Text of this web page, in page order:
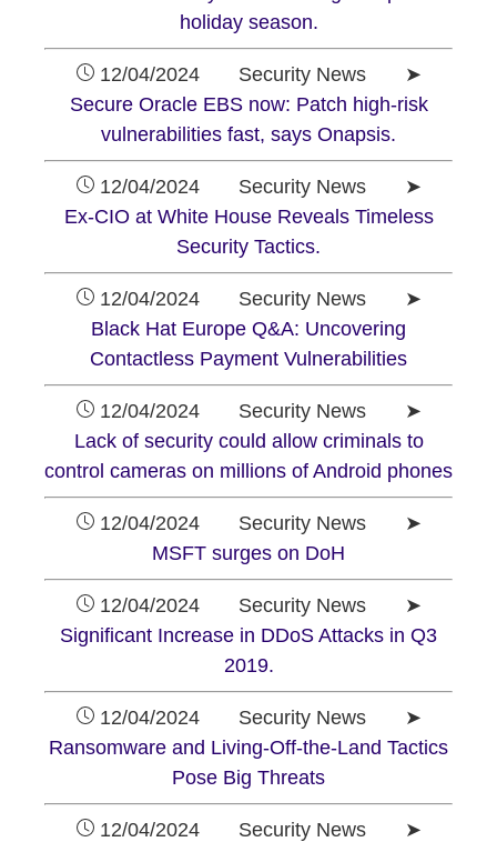
holiday season.
12/04/2024 Security News ➤
Secure Oracle EBS now: Patch high-risk
vulnerabilities fast, says Onapsis.
12/04/2024 Security News ➤
Ex-CIO at White House Reveals Timeless
Security Tactics.
12/04/2024 Security News ➤
Black Hat Europe Q&A: Uncovering
Contactless Payment Vulnerabilities
12/04/2024 Security News ➤
Lack of security could allow criminals to
control cameras on millions of Android phones
12/04/2024 Security News ➤
MSFT surges on DoH
12/04/2024 Security News ➤
Significant Increase in DDoS Attacks in Q3
2019.
12/04/2024 Security News ➤
Ransomware and Living-Off-the-Land Tactics
Pose Big Threats
12/04/2024 Security News ➤